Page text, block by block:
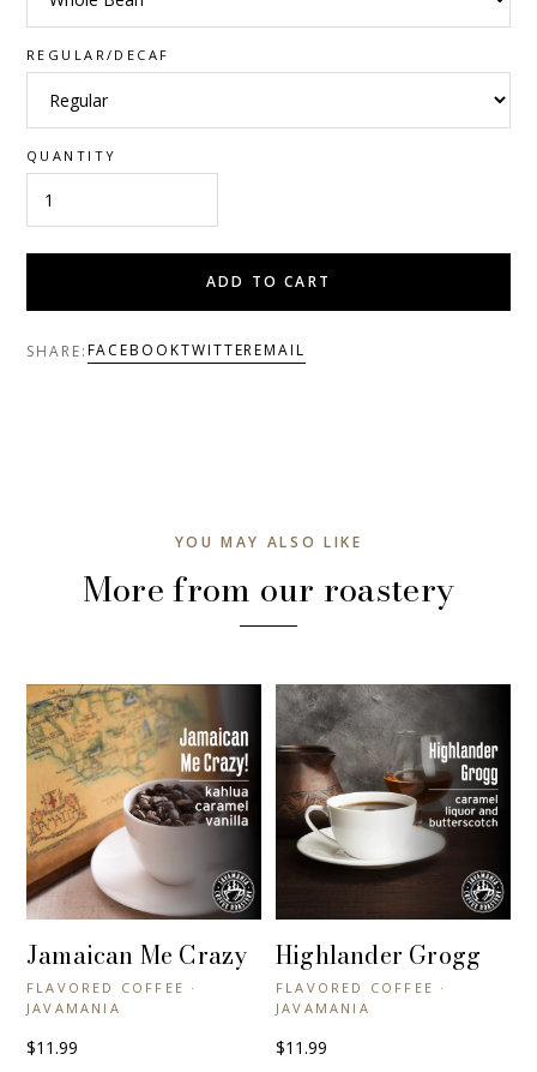
REGULAR/DECAF
QUANTITY
ADD TO CART
SHARE:FACEBOOKTWITTEREMAIL
YOU MAY ALSO LIKE
More from our roastery
+ QUICK VIEW
Jamaican Me Crazy
FLAVORED COFFEE ·
JAVAMANIA
$11.99
+ QUICK VIEW
Highlander Grogg
FLAVORED COFFEE ·
JAVAMANIA
$11.99